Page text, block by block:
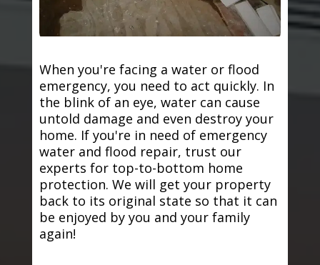
When you're facing a water or flood
emergency, you need to act quickly. In
the blink of an eye, water can cause
untold damage and even destroy your
home. If you're in need of emergency
water and flood repair, trust our
experts for top-to-bottom home
protection. We will get your property
back to its original state so that it can
be enjoyed by you and your family
again!